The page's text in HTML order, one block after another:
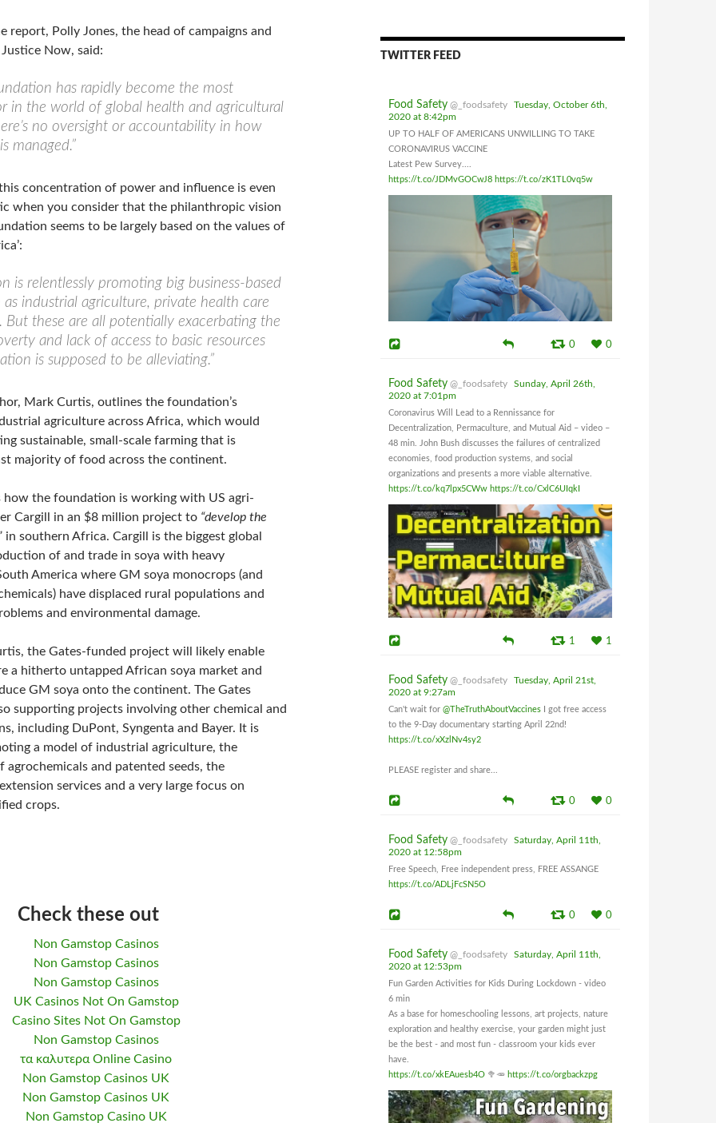
report, Polly Jones, the head of campaigns and
Now, said:
has rapidly become the most
in the world of global health and agricultural
no oversight or accountability in how
managed.”
concentration of power and influence is even
when you consider that the philanthropic vision
seems to be largely based on the values of
is relentlessly promoting big business-based
as industrial agriculture, private health care
But these are all potentially exacerbating the
and lack of access to basic resources
is supposed to be alleviating.”
Mark Curtis, outlines the foundation’s
agriculture across Africa, which would
sustainable, small-scale farming that is
majority of food across the continent.
how the foundation is working with US agri-
Cargill in an $8 million project to “develop the
in southern Africa. Cargill is the biggest global
of and trade in soya with heavy
America where GM soya monocrops (and
have displaced rural populations and
and environmental damage.
the Gates-funded project will likely enable
a hitherto untapped African soya market and
GM soya onto the continent. The Gates
supporting projects involving other chemical and
including DuPont, Syngenta and Bayer. It is
a model of industrial agriculture, the
agrochemicals and patented seeds, the
services and a very large focus on
crops.
Check these out
Non Gamstop Casinos
Non Gamstop Casinos
Non Gamstop Casinos
UK Casinos Not On Gamstop
Casino Sites Not On Gamstop
Non Gamstop Casinos
τα καλυτερα Online Casino
Non Gamstop Casinos UK
Non Gamstop Casinos UK
Non Gamstop Casino UK
TWITTER FEED
Food Safety @_foodsafety
Tuesday, October 6th,
2020 at 8:42pm
UP TO HALF OF AMERICANS UNWILLING TO TAKE
CORONAVIRUS VACCINE
Latest Pew Survey....
https://t.co/JDMvGOCwJ8 https://t.co/zK1TL0vq5w
0 0
Food Safety @_foodsafety
Sunday, April 26th,
2020 at 7:01pm
Coronavirus Will Lead to a Rennissance for
Decentralization, Permaculture, and Mutual Aid – video –
48 min. John Bush discusses the failures of centralized
economies, food production systems, and social
organizations and presents a more viable alternative.
https://t.co/kq7lpx5CWw https://t.co/CxlC6UIqkI
1 1
Food Safety @_foodsafety
Tuesday, April 21st,
2020 at 9:27am
Can't wait for @TheTruthAboutVaccines I got free access
to the 9-Day documentary starting April 22nd!
https://t.co/xXzlNv4sy2
PLEASE register and share...
0 0
Food Safety @_foodsafety
Saturday, April 11th,
2020 at 12:58pm
Free Speech, Free independent press, FREE ASSANGE
https://t.co/ADLjFcSN5O
0 0
Food Safety @_foodsafety
Saturday, April 11th,
2020 at 12:53pm
Fun Garden Activities for Kids During Lockdown - video
6 min
As a base for homeschooling lessons, art projects, nature
exploration and healthy exercise, your garden might just
be the best - and most fun - classroom your kids ever
have.
https://t.co/xkEAuesb4O 🥦🥕 https://t.co/orgbackzpg